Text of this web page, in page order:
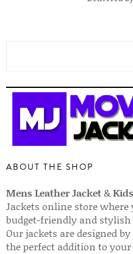
ABOUT THE SHOP
Mens Leather Jacket&
Jackets online store
budget-friendly and stylish
Our jackets are designed
the perfect addition to